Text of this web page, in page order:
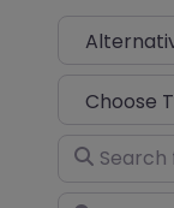
Select
Choose Type
Search for